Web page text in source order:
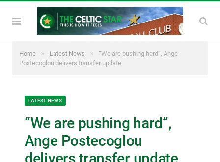
Home » Latest News »
“We are pushing hard”, Ange
Postecoglou delivers transfer update
LATEST NEWS
“We are pushing hard”,
Ange Postecoglou
delivers transfer update